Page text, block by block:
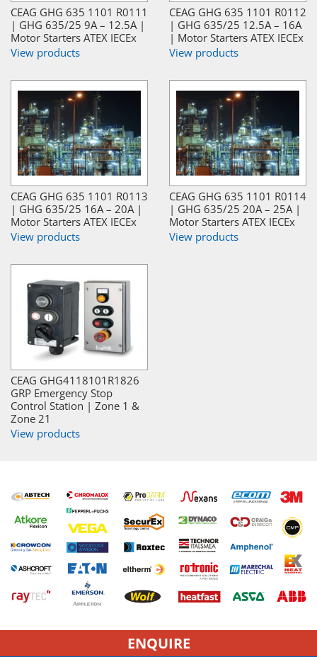
CEAG GHG 635 1101 R0111
| GHG 635/25 9A – 12.5A |
Motor Starters ATEX IECEx
View products
CEAG GHG 635 1101 R0112
| GHG 635/25 12.5A – 16A
| Motor Starters ATEX IECEx
View products
CEAG GHG 635 1101 R0113
| GHG 635/25 16A – 20A |
Motor Starters ATEX IECEx
View products
CEAG GHG 635 1101 R0114
| GHG 635/25 20A – 25A |
Motor Starters ATEX IECEx
View products
CEAG GHG4118101R1826
GRP Emergency Stop
Control Station | Zone 1 &
Zone 21
View products
ENQUIRE